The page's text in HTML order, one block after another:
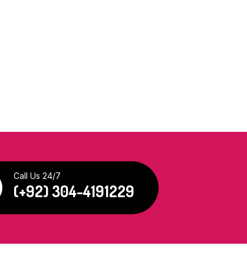
Call Us 24/7
(+92) 304-4191229